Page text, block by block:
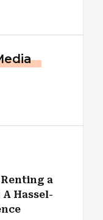
Republic
a
A Hassel-